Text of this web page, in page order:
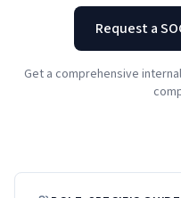
Request a
Get a comprehensive